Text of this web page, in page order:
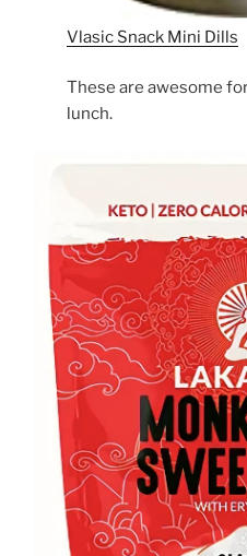
Vlasic Snack Mini Dills
These are awesome
lunch.